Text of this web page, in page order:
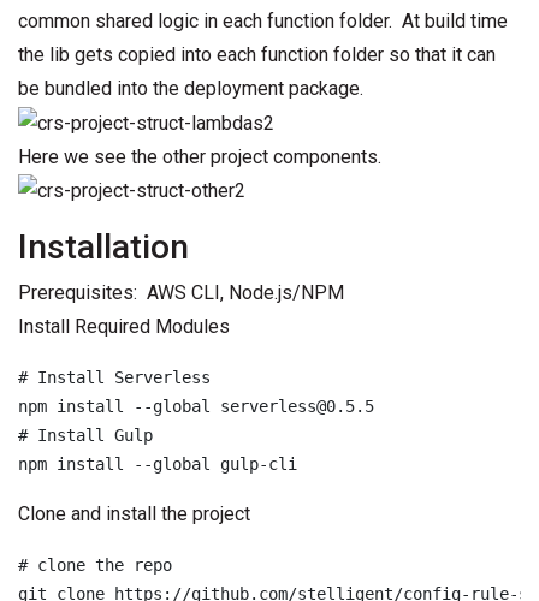
common shared logic in each function folder. At build time
the lib gets copied into each function folder so that it can
be bundled into the deployment package.
Here we see the other project components.
Installation
Prerequisites: AWS CLI, Node.js/NPM
Install Required Modules
# Install Serverless
npm install --global serverless@0.5.5
# Install Gulp
npm install --global gulp-cli
Clone and install the project
# clone the repo
git clone https://github.com/stelligent/config-rule-